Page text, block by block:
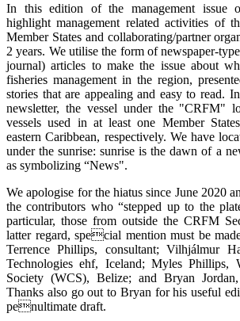
In this edition of the management issue
highlight management related activities of
Member States and collaborating/partner
2 years. We utilise the form of newspaper-
journal) articles to make the issue about
fisheries management in the region,
stories that are appealing and easy to read.
newsletter, the vessel under the "CRFM"
vessels used in at least one Member
eastern Caribbean, respectively. We have
under the sunrise: sunrise is the dawn of a
as symbolizing “News".
We apologise for the hiatus since June 2020
the contributors who “stepped up to the
particular, those from outside the CRFM
latter regard, special mention must be
Terrence Phillips, consultant; Vilhjálmur
Technologies ehf, Iceland; Myles Phillips,
Society (WCS), Belize; and Bryan
Thanks also go out to Bryan for his useful
penultimate draft.